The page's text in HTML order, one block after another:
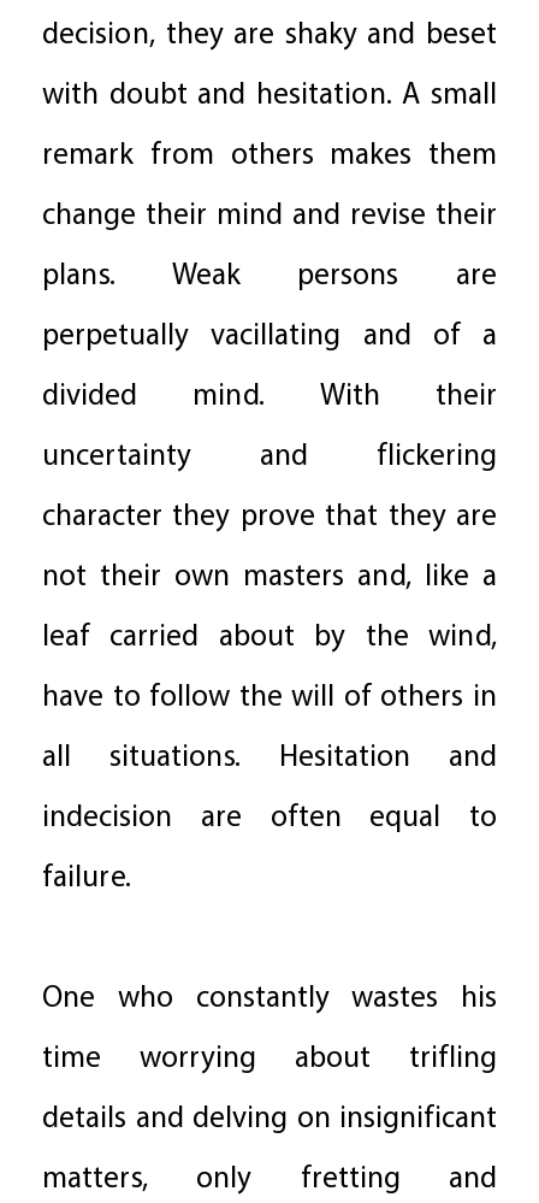
decision, they are shaky and beset
with doubt and hesitation. A small
remark from others makes them
change their mind and revise their
plans. Weak persons are
perpetually vacillating and of a
divided mind. With their
uncertainty and flickering
character they prove that they are
not their own masters and, like a
leaf carried about by the wind,
have to follow the will of others in
all situations. Hesitation and
indecision are often equal to
failure.
One who constantly wastes his
time worrying about trifling
details and delving on insignificant
matters, only fretting and